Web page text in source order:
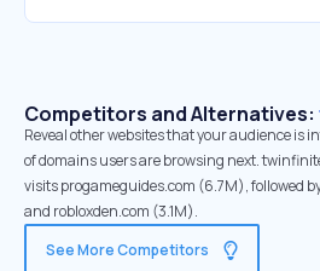
Competitors and Alternatives:
Reveal other websites that your audience is
of domains users are browsing next.
visits progameguides.com (6.7M), followed
and robloxden.com (3.1M).
See More Competitors